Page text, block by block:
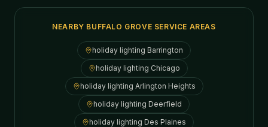
NEARBY BUFFALO GROVE SERVICE AREAS
holiday lighting Barrington
holiday lighting Chicago
holiday lighting Arlington Heights
holiday lighting Deerfield
holiday lighting Des Plaines